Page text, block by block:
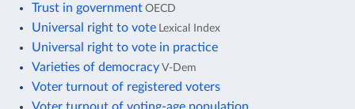
Trust in government OECD
Universal right to vote Lexical Index
Universal right to vote in practice
Varieties of democracy V-Dem
Voter turnout of registered voters
Voter turnout of voting-age population